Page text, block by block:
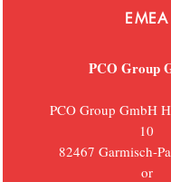
EMEA
PCO Group
PCO Group GmbH
10
82467 Garmisch-
or